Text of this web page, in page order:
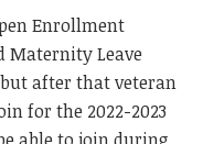
Enrollment
Maternity Leave
after that veteran
for the 2022-2023